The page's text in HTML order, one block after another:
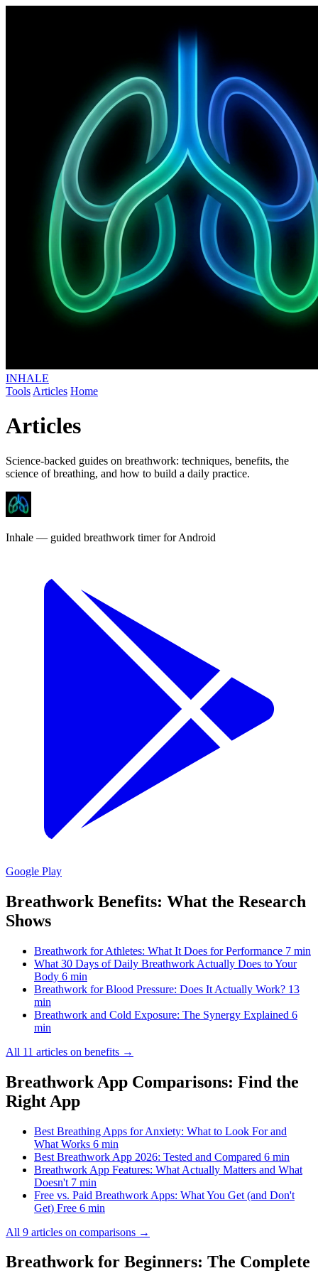
INHALE
Tools Articles Home
Articles
Science-backed guides on breathwork: techniques, benefits, the
science of breathing, and how to build a daily practice.
Inhale — guided breathwork timerfor Android
Google Play
Breathwork Benefits: What the Research
Shows
Breathwork for Athletes: What It Does for Performance 7 min
What 30 Days of Daily Breathwork Actually Does to Your
Body 6 min
Breathwork for Blood Pressure: Does It Actually Work? 13
min
Breathwork and Cold Exposure: The Synergy Explained 6
min
All 11 articles on benefits →
Breathwork App Comparisons: Find the
Right App
Best Breathing Apps for Anxiety: What to Look For and
What Works 6 min
Best Breathwork App 2026: Tested and Compared 6 min
Breathwork App Features: What Actually Matters and What
Doesn't 7 min
Free vs. Paid Breathwork Apps: What You Get (and Don't
Get) Free 6 min
All 9 articles on comparisons →
Breathwork for Beginners: The Complete